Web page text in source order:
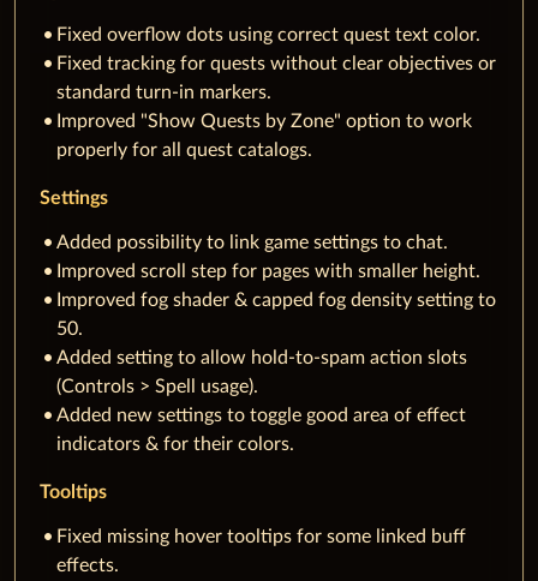
Fixed overflow dots using correct quest text color.
Fixed tracking for quests without clear objectives or
standard turn-in markers.
Improved "Show Quests by Zone" option to work
properly for all quest catalogs.
Settings
Added possibility to link game settings to chat.
Improved scroll step for pages with smaller height.
Improved fog shader & capped fog density setting to
50.
Added setting to allow hold-to-spam action slots
(Controls > Spell usage).
Added new settings to toggle good area of effect
indicators & for their colors.
Tooltips
Fixed missing hover tooltips for some linked buff
effects.